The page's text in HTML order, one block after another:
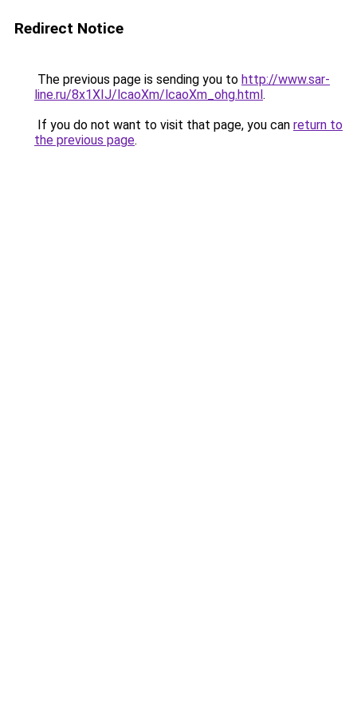
Redirect Notice
The previous page is sending you to http://www.sar-
line.ru/8x1XIJ/lcaoXm/lcaoXm_ohg.html.
If you do not want to visit that page, you can return to
the previous page.